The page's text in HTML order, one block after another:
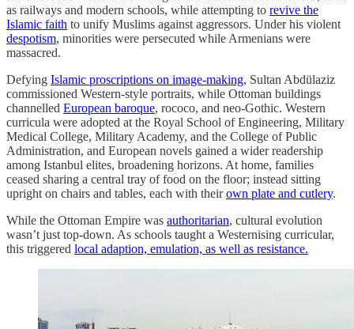
as railways and modern schools, while attempting to revive the
Islamic faith to unify Muslims against aggressors. Under his violent
despotism, minorities were persecuted while Armenians were
massacred.
Defying Islamic proscriptions on image-making, Sultan Abdülaziz
commissioned Western-style portraits, while Ottoman buildings
channelled European baroque, rococo, and neo-Gothic. Western
curricula were adopted at the Royal School of Engineering, Military
Medical College, Military Academy, and the College of Public
Administration, and European novels gained a wider readership
among Istanbul elites, broadening horizons. At home, families
ceased sharing a central tray of food on the floor; instead sitting
upright on chairs and tables, each with theirown plate and cutlery.
While the Ottoman Empire was authoritarian, cultural evolution
wasn’t just top-down. As schools taught a Westernising curricular,
this triggered local adaption, emulation, as well as resistance.